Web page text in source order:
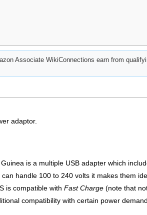
Associate WikiConnections earn from
adaptor.
is a multiple USB adapter which
handle 100 to 240 volts it makes them
is compatible with Fast Charge (note that
compatibility with certain power